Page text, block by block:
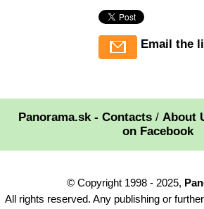
Email the
Panorama.sk - Contacts/ About
on Facebook
© Copyright 1998 - 2025,
All rights reserved. Any publishing or